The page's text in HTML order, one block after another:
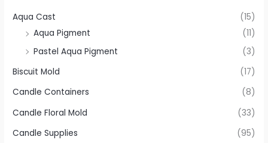
Aqua Cast
(15)
Aqua Pigment
(11)
Pastel Aqua Pigment
(3)
Biscuit Mold
(17)
Candle Containers
(8)
Candle Floral Mold
(33)
Candle Supplies
(95)